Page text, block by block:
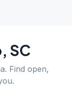
, SC
. Find open,